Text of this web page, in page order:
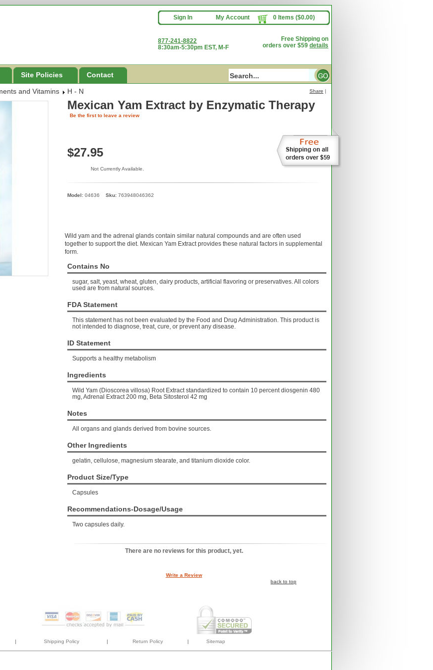
Sign In My Account 0 Items ($0.00)
877-241-8822
8:30am-5:30pm EST, M-F
Free Shipping on
orders over $59 details
Site Policies Contact
and Vitamins H - N
Mexican Yam Extract by Enzymatic Therapy
Share |
Be the first to leave a review
$27.95
Not Currently Available.
Model: 04636 Sku: 763948046362
Wild yam and the adrenal glands contain similar natural compounds and are often used
together to support the diet. Mexican Yam Extract provides these natural factors in supplemental
form.
Contains No
sugar, salt, yeast, wheat, gluten, dairy products, artificial flavoring or preservatives. All colors
used are from natural sources.
FDA Statement
This statement has not been evaluated by the Food and Drug Administration. This product is
not intended to diagnose, treat, cure, or prevent any disease.
ID Statement
Supports a healthy metabolism
Ingredients
Wild Yam (Dioscorea villosa) Root Extract standardized to contain 10 percent diosgenin 480
mg, Adrenal Extract 200 mg, Beta Sitosterol 42 mg
Notes
All organs and glands derived from bovine sources.
Other Ingredients
gelatin, cellulose, magnesium stearate, and titanium dioxide color.
Product Size/Type
Capsules
Recommendations-Dosage/Usage
Two capsules daily.
There are no reviews for this product, yet.
Write a Review
back to top
| Shipping Policy | Return Policy | Sitemap